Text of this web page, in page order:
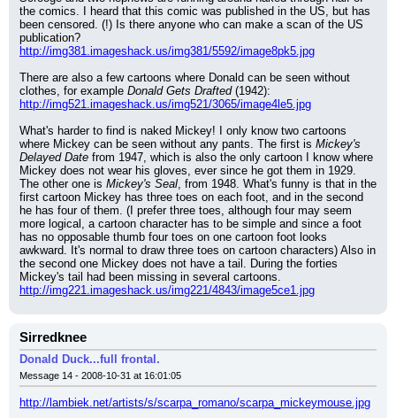
the comics. I heard that this comic was published in the US, but has
been censored. (!) Is there anyone who can make a scan of the US
publication?
http://img381.imageshack.us/img381/5592/image8pk5.jpg
There are also a few cartoons where Donald can be seen without
clothes, for example Donald Gets Drafted (1942):
http://img521.imageshack.us/img521/3065/image4le5.jpg
What's harder to find is naked Mickey! I only know two cartoons
where Mickey can be seen without any pants. The first is Mickey's
Delayed Date from 1947, which is also the only cartoon I know where
Mickey does not wear his gloves, ever since he got them in 1929.
The other one is Mickey's Seal, from 1948. What's funny is that in the
first cartoon Mickey has three toes on each foot, and in the second
he has four of them. (I prefer three toes, although four may seem
more logical, a cartoon character has to be simple and since a foot
has no opposable thumb four toes on one cartoon foot looks
awkward. It's normal to draw three toes on cartoon characters) Also in
the second one Mickey does not have a tail. During the forties
Mickey's tail had been missing in several cartoons.
http://img221.imageshack.us/img221/4843/image5ce1.jpg
Sirredknee
Donald Duck...full frontal.
Message 14 - 2008-10-31 at 16:01:05
http://lambiek.net/artists/s/scarpa_romano/scarpa_mickeymouse.jpg